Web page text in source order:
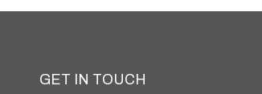
GET IN TOUCH